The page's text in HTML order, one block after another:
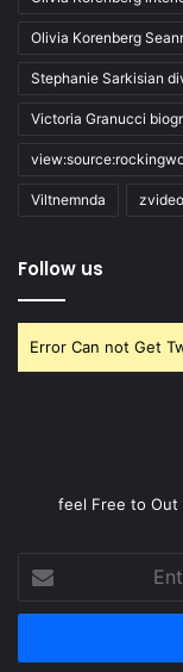
Olivia Korenberg
Stephanie Sarkisian
Victoria Granucci
Viltnemnda zvideo
Follow us
Error Can not Get
feel Free to Out
Enter
your
Email